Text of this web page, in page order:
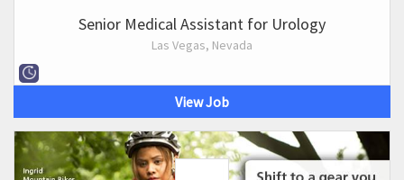
Senior Medical Assistant for Urology
Las Vegas, Nevada
View Job